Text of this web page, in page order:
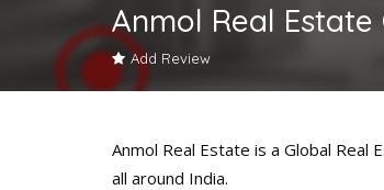
Anmol Real
Add Review
Anmol Real Estate is a Global
all around India.